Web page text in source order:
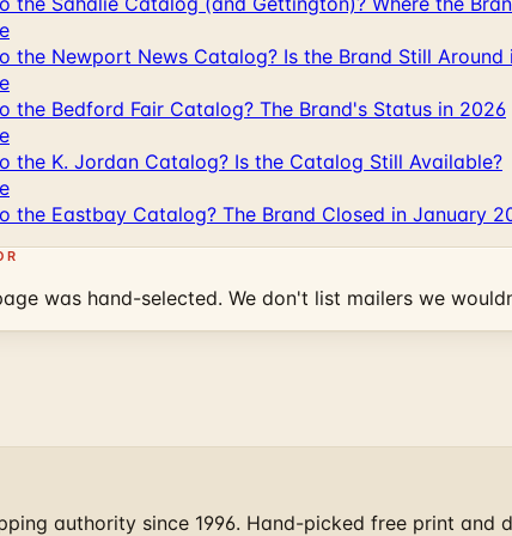
the Newport News Catalog? Is the Brand Still Around
the Bedford Fair Catalog? The Brand's Status in 2026
the K. Jordan Catalog? Is the Catalog Still Available?
the Eastbay Catalog? The Brand Closed in January
was hand-selected. We don't list mailers we
authority since 1996. Hand-picked free print